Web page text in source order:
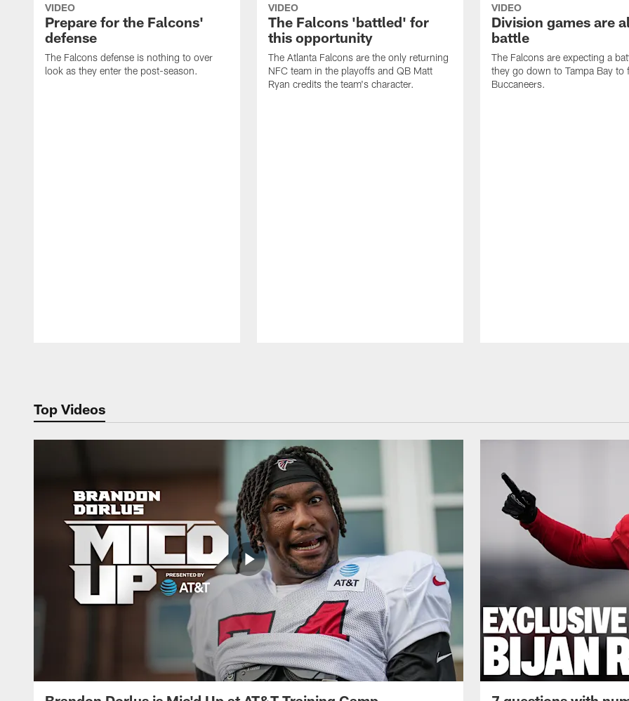
VIDEO
Prepare for the Falcons'
defense
The Falcons defense is nothing to over
look as they enter the post-season.
VIDEO
The Falcons 'battled' for
this opportunity
The Atlanta Falcons are the only returning
NFC team in the playoffs and QB Matt
Ryan credits the team's character.
VIDEO
Division games are
battle
The Falcons are expecting a
they go down to Tampa Bay to
Buccaneers.
Top Videos